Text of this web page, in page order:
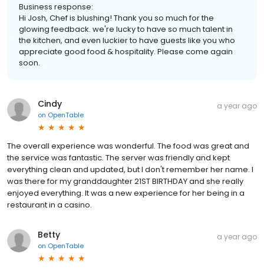
Business response:
Hi Josh, Chef is blushing! Thank you so much for the
glowing feedback. we're lucky to have so much talent in
the kitchen, and even luckier to have guests like you who
appreciate good food & hospitality. Please come again
soon.
Cindy
on OpenTable
a year ago
The overall experience was wonderful. The food was great and
the service was fantastic. The server was friendly and kept
everything clean and updated, but I don't remember her name. I
was there for my granddaughter 21ST BIRTHDAY and she really
enjoyed everything. It was a new experience for her being in a
restaurant in a casino.
Betty
on OpenTable
a year ago